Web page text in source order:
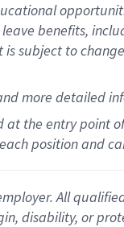
benefits,
is subject to
more detailed
the entry point
position and
All
disability, or